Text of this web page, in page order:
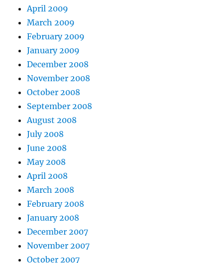
April 2009
March 2009
February 2009
January 2009
December 2008
November 2008
October 2008
September 2008
August 2008
July 2008
June 2008
May 2008
April 2008
March 2008
February 2008
January 2008
December 2007
November 2007
October 2007